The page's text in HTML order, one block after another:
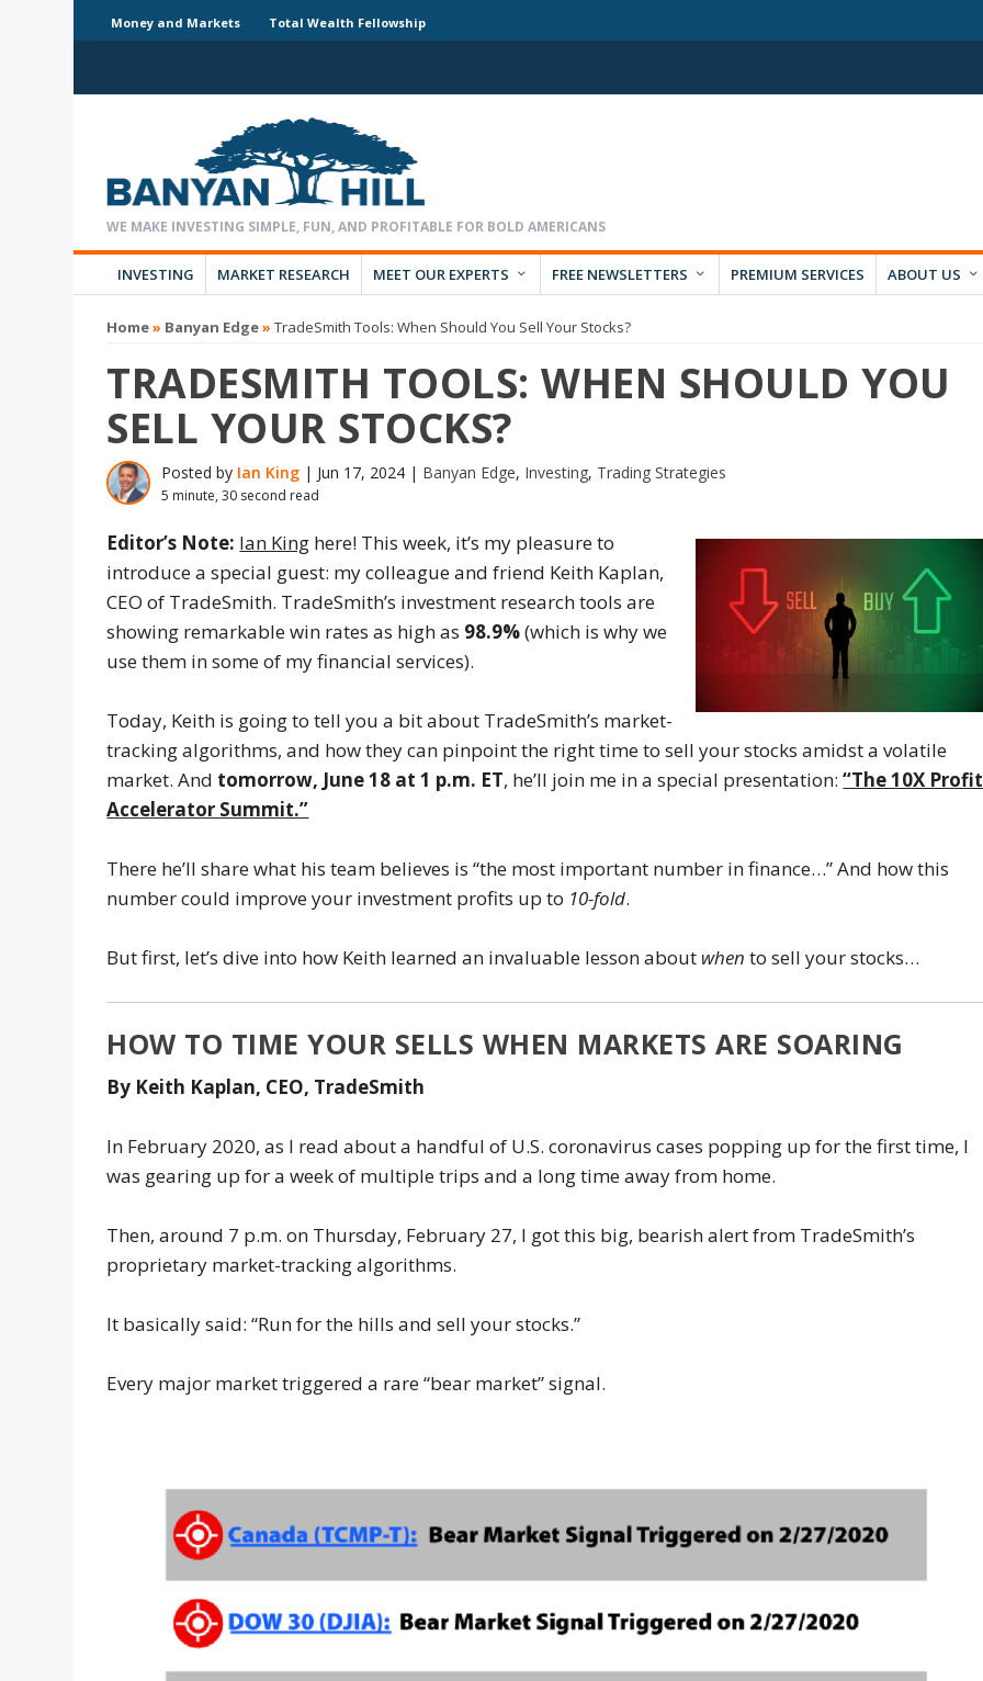
Money and Markets Total Wealth Fellowship
INVESTING MARKET RESEARCH MEET OUR EXPERTS FREE NEWSLETTERS PREMIUM SERVICES ABOUT US
Home» Banyan Edge»TradeSmith Tools: When Should You Sell Your Stocks?
TRADESMITH TOOLS: WHEN SHOULD YOU
SELL YOUR STOCKS?
Posted by Ian King | Jun 17, 2024 | Banyan Edge, Investing, Trading Strategies
5 minute, 30 second read
Editor’s Note: Ian King here! This week, it’s my pleasure to
introduce a special guest: my colleague and friend Keith Kaplan,
CEO of TradeSmith. TradeSmith’s investment research tools are
showing remarkable win rates as high as 98.9%(which is why we
use them in some of my financial services).
Today, Keith is going to tell you a bit about TradeSmith’s market-
tracking algorithms, and how they can pinpoint the right time to sell your stocks amidst a volatile
market. And tomorrow, June 18 at 1 p.m. ET, he’ll join me in a special presentation:“The 10X Profit
Accelerator Summit.”
There he’ll share what his team believes is “the most important number in finance…” And how this
number could improve your investment profits up to 10-fold.
But first, let’s dive into how Keith learned an invaluable lesson about when to sell your stocks…
HOW TO TIME YOUR SELLS WHEN MARKETS ARE SOARING
By Keith Kaplan, CEO, TradeSmith
In February 2020, as I read about a handful of U.S. coronavirus cases popping up for the first time, I
was gearing up for a week of multiple trips and a long time away from home.
Then, around 7 p.m. on Thursday, February 27, I got this big, bearish alert from TradeSmith’s
proprietary market-tracking algorithms.
It basically said: “Run for the hills and sell your stocks.”
Every major market triggered a rare “bear market” signal.